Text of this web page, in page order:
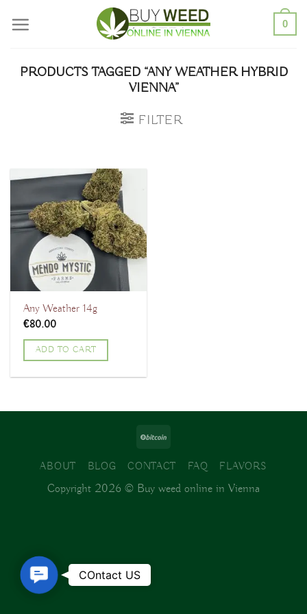
0
PRODUCTS TAGGED “ANY WEATHER HYBRID
VIENNA”
FILTER
Any Weather 14g
€80.00
ADD TO CART
ABOUT BLOG CONTACT FAQ FLAVORS
Copyright 2026 © Buy weed online in Vienna
Contact
Us
COntact US